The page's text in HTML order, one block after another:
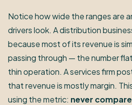
Notice how wide the ranges are
drivers look. A distribution
because most of its revenue is
passing through — the number
thin operation. A services firm
that revenue is mostly margin.
using the metric: never compare